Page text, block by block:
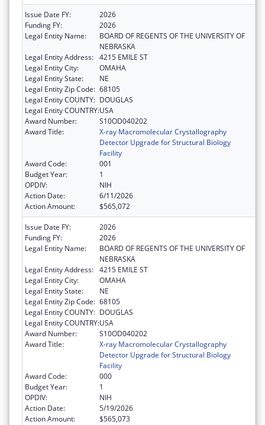
Issue Date FY:
2026
Funding FY:
2026
Legal Entity Name:
BOARD OF REGENTS OF THE UNIVERSITY OF
NEBRASKA
Legal Entity Address: 4215 EMILE ST
Legal Entity City:
OMAHA
Legal Entity State:
NE
Legal Entity Zip Code: 68105
Legal Entity COUNTY: DOUGLAS
Legal Entity COUNTRY:USA
Award Number:
S10OD040202
Award Title:
X-ray Macromolecular Crystallography
Detector Upgrade for Structural Biology
Facility
Award Code:
001
Budget Year:
1
OPDIV:
NIH
Action Date:
6/11/2026
Action Amount:
$565,072
Issue Date FY:
2026
Funding FY:
2026
Legal Entity Name:
BOARD OF REGENTS OF THE UNIVERSITY OF
NEBRASKA
Legal Entity Address: 4215 EMILE ST
Legal Entity City:
OMAHA
Legal Entity State:
NE
Legal Entity Zip Code: 68105
Legal Entity COUNTY: DOUGLAS
Legal Entity COUNTRY:USA
Award Number:
S10OD040202
Award Title:
X-ray Macromolecular Crystallography
Detector Upgrade for Structural Biology
Facility
Award Code:
000
Budget Year:
1
OPDIV:
NIH
Action Date:
5/19/2026
Action Amount:
$565,073